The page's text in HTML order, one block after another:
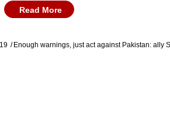
nation."Solders are losing
and appreciating our
Read More
Enough warnings, just act against Pakistan: ally